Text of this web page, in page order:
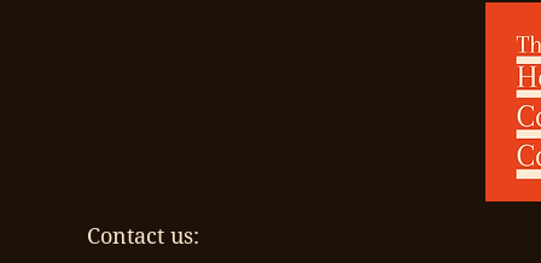
Contact us: